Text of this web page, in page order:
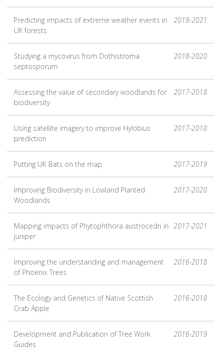
2018-2021
Predicting impacts of extreme weather events in
UK forests
2018-2020
Studying a mycovirus from Dothistroma
septosporum
2017-2018
Assessing the value of secondary woodlands for
biodiversity
2017-2018
Using satellite imagery to improve Hylobius
prediction
2017-2019
Putting UK Bats on the map
2017-2020
Improving Biodiversity in Lowland Planted
Woodlands
2017-2021
Mapping impacts of Phytophthora austrocedri in
juniper
2016-2018
Improving the understanding and management
of Phoenix Trees
2016-2018
The Ecology and Genetics of Native Scottish
Crab Apple
2016-2019
Development and Publication of Tree Work
Guides